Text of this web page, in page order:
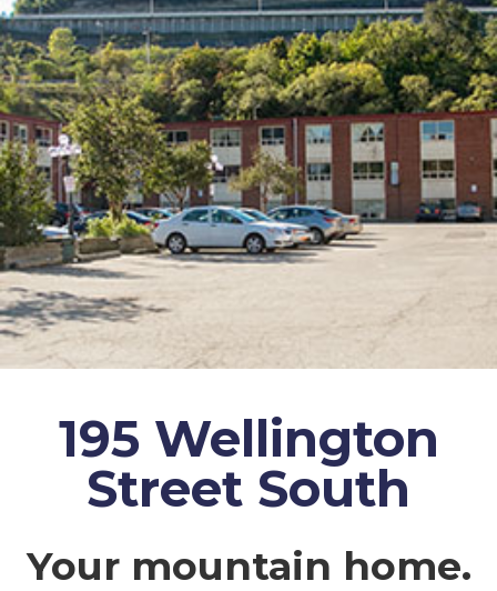
195 Wellington
Street South
Your mountain home.